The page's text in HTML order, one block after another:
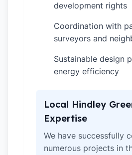
development rights
Coordination with
surveyors and
Sustainable design
energy efficiency
Local Hindley
Expertise
We have successfully
numerous projects in